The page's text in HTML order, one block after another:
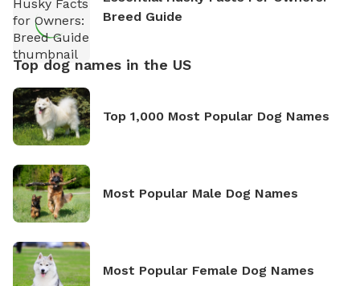
Breed Guide
Top dog names in the US
Top 1,000 Most Popular Dog Names
Most Popular Male Dog Names
Most Popular Female Dog Names